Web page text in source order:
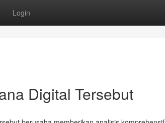
Login
Digital Tersebut